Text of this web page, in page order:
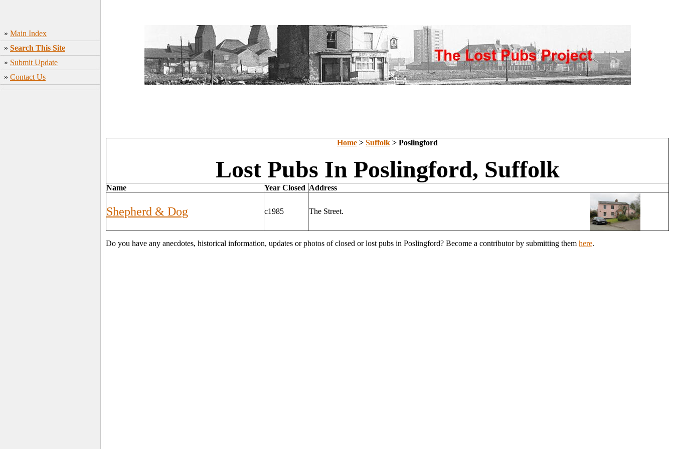
» Main Index
» Search This Site
» Submit Update
» Contact Us
Home > Suffolk > Poslingford
Lost Pubs In Poslingford, Suffolk
Name Year Closed Address
Shepherd & Dog c1985 The Street.
Do you have any anecdotes, historical information, updates or photos of closed or lost pubs in Poslingford? Become a contributor by submitting them here.